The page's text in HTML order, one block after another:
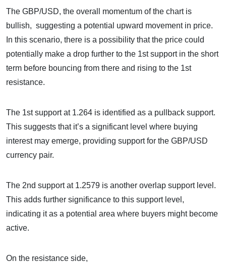
The GBP/USD, the overall momentum of the chart is
bullish, suggesting a potential upward movement in price.
In this scenario, there is a possibility that the price could
potentially make a drop further to the 1st support in the short
term before bouncing from there and rising to the 1st
resistance.
The 1st support at 1.264 is identified as a pullback support.
This suggests that it’s a significant level where buying
interest may emerge, providing support for the GBP/USD
currency pair.
The 2nd support at 1.2579 is another overlap support level.
This adds further significance to this support level,
indicating it as a potential area where buyers might become
active.
On the resistance side,